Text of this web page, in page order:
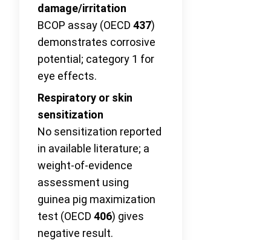
damage/irritation
BCOP assay (OECD 437)
demonstrates corrosive
potential; category 1 for
eye effects.
Respiratory or skin
sensitization
No sensitization reported
in available literature; a
weight-of-evidence
assessment using
guinea pig maximization
test (OECD 406) gives
negative result.